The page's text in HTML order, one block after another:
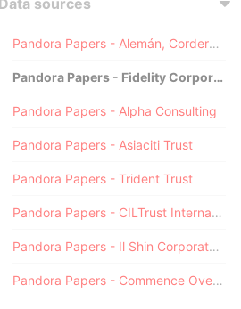
Data sources
Pandora Papers - Alemán, Cordero, Galindo & Lee (Alcogal)
Pandora Papers - Fidelity Corporate Services
Pandora Papers - Alpha Consulting
Pandora Papers - Asiaciti Trust
Pandora Papers - Trident Trust
Pandora Papers - CILTrust International
Pandora Papers - Il Shin Corporate Consulting Limited
Pandora Papers - Commence Overseas